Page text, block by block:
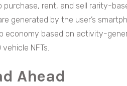
purchase, rent, and sell rarity-
generated by the user’s
economy based on activity-
NFTs.
Ahead